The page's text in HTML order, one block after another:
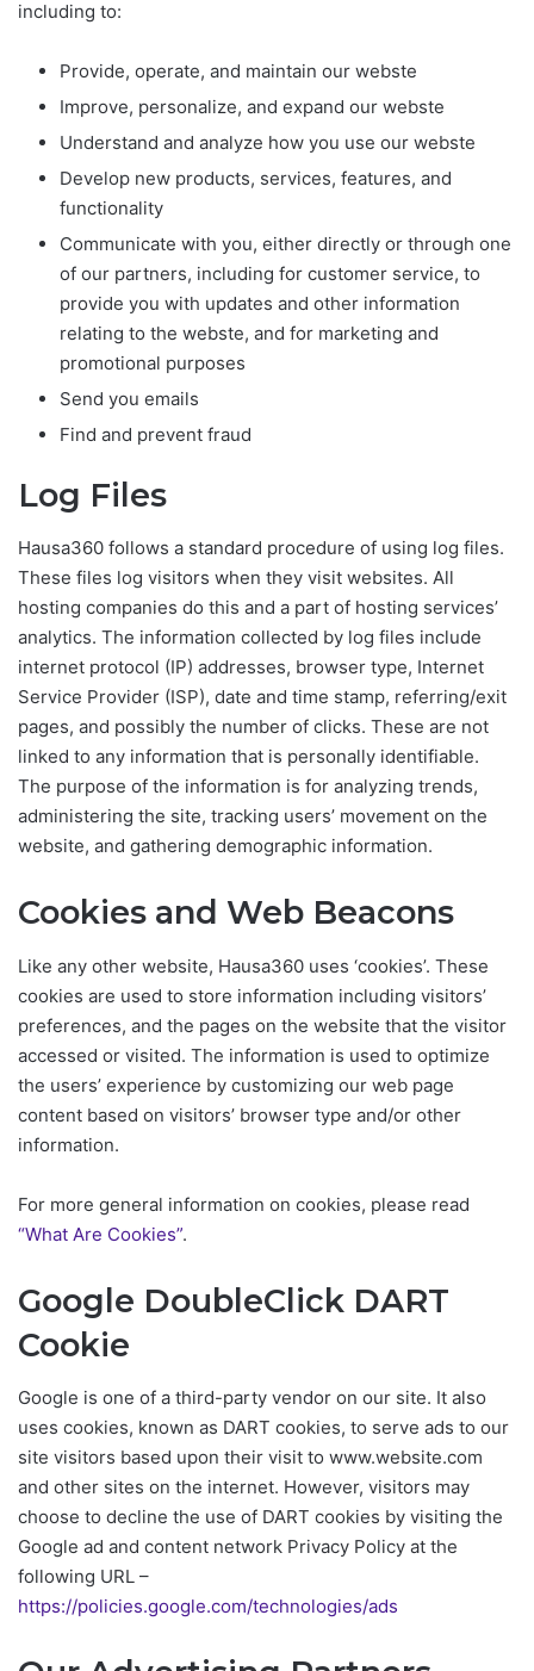
including to:
Provide, operate, and maintain our webste
Improve, personalize, and expand our webste
Understand and analyze how you use our webste
Develop new products, services, features, and
functionality
Communicate with you, either directly or through one
of our partners, including for customer service, to
provide you with updates and other information
relating to the webste, and for marketing and
promotional purposes
Send you emails
Find and prevent fraud
Log Files
Hausa360 follows a standard procedure of using log files.
These files log visitors when they visit websites. All
hosting companies do this and a part of hosting services’
analytics. The information collected by log files include
internet protocol (IP) addresses, browser type, Internet
Service Provider (ISP), date and time stamp, referring/exit
pages, and possibly the number of clicks. These are not
linked to any information that is personally identifiable.
The purpose of the information is for analyzing trends,
administering the site, tracking users’ movement on the
website, and gathering demographic information.
Cookies and Web Beacons
Like any other website, Hausa360 uses ‘cookies’. These
cookies are used to store information including visitors’
preferences, and the pages on the website that the visitor
accessed or visited. The information is used to optimize
the users’ experience by customizing our web page
content based on visitors’ browser type and/or other
information.
For more general information on cookies, please read
“What Are Cookies”.
Google DoubleClick DART
Cookie
Google is one of a third-party vendor on our site. It also
uses cookies, known as DART cookies, to serve ads to our
site visitors based upon their visit to www.website.com
and other sites on the internet. However, visitors may
choose to decline the use of DART cookies by visiting the
Google ad and content network Privacy Policy at the
following URL –
https://policies.google.com/technologies/ads